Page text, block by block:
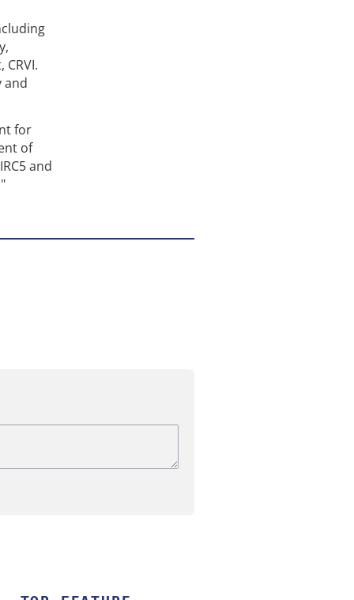
and
for
of
and